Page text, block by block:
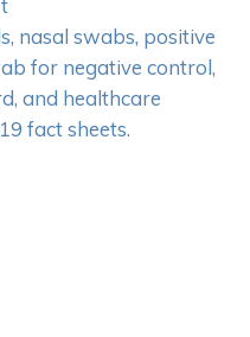
No
nasal swabs, positive
for negative control,
and healthcare
fact sheets.